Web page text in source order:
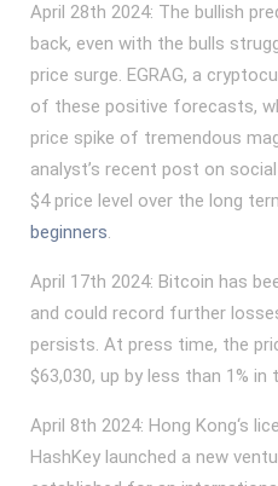
April 28th 2024: The bullish
back, even with the bulls
price surge. EGRAG, a
of these positive forecasts,
price spike of tremendous
analyst’s recent post on
$4 price level over the long
beginners.
April 17th 2024: Bitcoin has
and could record further
persists. At press time, the
$63,030, up by less than 1%
April 8th 2024: Hong Kong‘s
HashKey launched a new